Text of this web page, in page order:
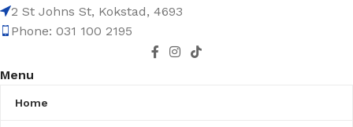
2 St Johns St, Kokstad, 4693
Phone: 031 100 2195
Menu
Home